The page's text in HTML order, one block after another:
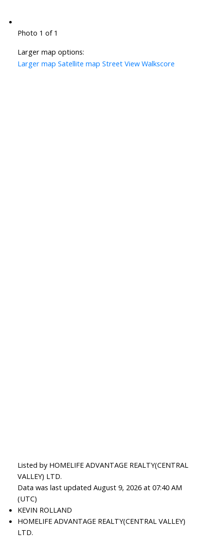
Photo 1 of 1
Larger map options:
Larger map Satellite map Street View Walkscore
Listed by HOMELIFE ADVANTAGE REALTY(CENTRAL
VALLEY) LTD.
Data was last updated August 9, 2026 at 07:40 AM
(UTC)
KEVIN ROLLAND
HOMELIFE ADVANTAGE REALTY(CENTRAL VALLEY)
LTD.